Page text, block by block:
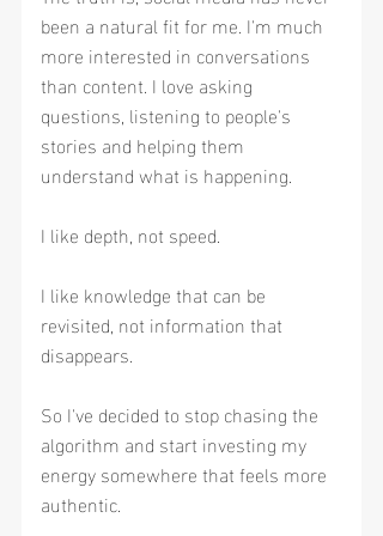
been a natural fit for me. I'm much
more interested in conversations
than content. I love asking
questions, listening to people's
stories and helping them
understand what is happening.
I like depth, not speed.
I like knowledge that can be
revisited, not information that
disappears.
So I've decided to stop chasing the
algorithm and start investing my
energy somewhere that feels more
authentic.